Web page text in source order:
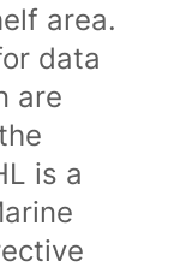
area.
data
are
is a